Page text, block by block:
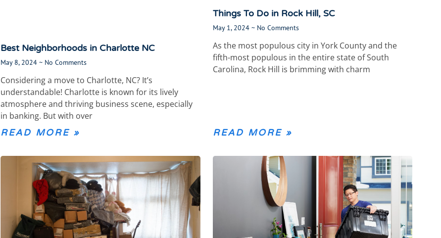
Best Neighborhoods in Charlotte NC
May 8, 2024 No Comments
Considering a move to Charlotte, NC? It’s
understandable! Charlotte is known for its lively
atmosphere and thriving business scene, especially
in banking. But with over
READ MORE »
Things To Do in Rock Hill, SC
May 1, 2024 No Comments
As the most populous city in York County and the
fifth-most populous in the entire state of South
Carolina, Rock Hill is brimming with charm
READ MORE »